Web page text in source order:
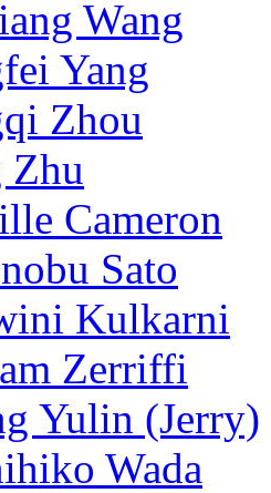
Wang
Yang
Zhou
Zhu
Cameron
Sato
Kulkarni
Zerriffi
Yulin (Jerry)
Wada